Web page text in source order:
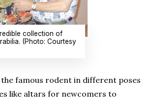
collection of
(Photo: Courtesy
famous rodent in different poses
like altars for newcomers to